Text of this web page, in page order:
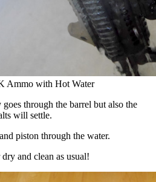
Ammo with Hot Water
through the barrel but also the
will settle.
piston through the water.
and clean as usual!